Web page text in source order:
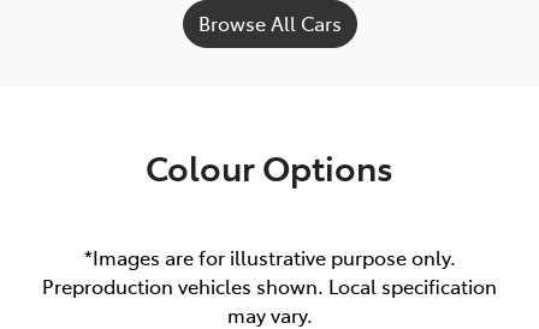
Browse All Cars
Colour Options
*Images are for illustrative purpose only.
Preproduction vehicles shown. Local specification
may vary.